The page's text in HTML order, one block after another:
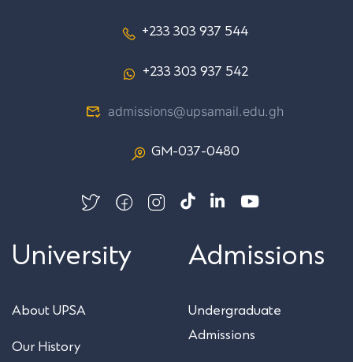
+233 303 937 544
+233 303 937 542
admissions@upsamail.edu.gh
GM-037-0480
University
About UPSA
Our History
Admissions
Undergraduate
Admissions